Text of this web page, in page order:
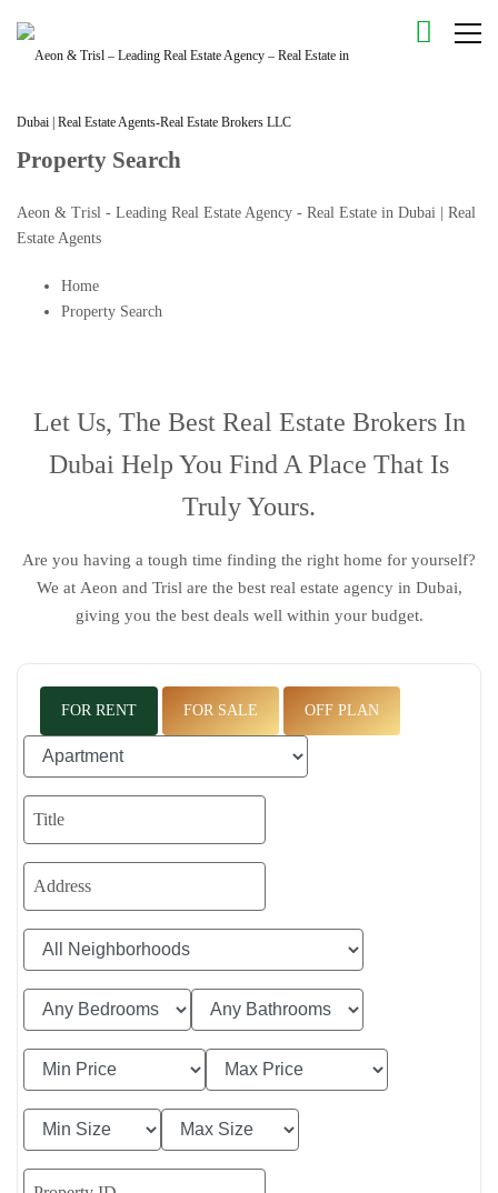
Property Search
Aeon & Trisl - Leading Real Estate Agency - Real Estate in Dubai | Real
Estate Agents
Home
Property Search
Let Us, The Best Real Estate Brokers In
Dubai Help You Find A Place That Is
Truly Yours.
Are you having a tough time finding the right home for yourself?
We at Aeon and Trisl are the best real estate agency in Dubai,
giving you the best deals well within your budget.
FOR RENT FOR SALE OFF PLAN